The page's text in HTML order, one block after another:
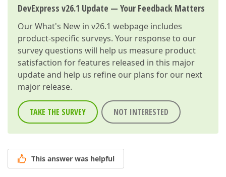
DevExpress v26.1 Update — Your Feedback Matters
OurWhat's New in v26.1 webpage includes
product-specific surveys. Your response to our
survey questions will help us measure product
satisfaction for features released in this major
update and help us refine our plans for our next
major release.
TAKE THE SURVEY NOT INTERESTED
This answer was helpful